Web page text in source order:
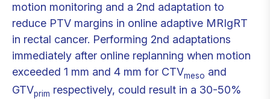
motion monitoring and a 2nd adaptation to
reduce PTV margins in online adaptive MRIgRT
in rectal cancer. Performing 2nd adaptations
immediately after online replanning when motion
exceeded 1 mm and 4 mm for CTVmeso and
GTVprim respectively, could result in a 30-50%